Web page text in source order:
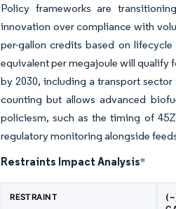
Policy frameworks are
innovation over compliance with
per-gallon credits based on
equivalent per megajoule will qualify
by 2030, including a transport
counting but allows advanced
policiesm, such as the timing of
regulatory monitoring alongside
Restraints Impact Analysis*
RESTRAINT